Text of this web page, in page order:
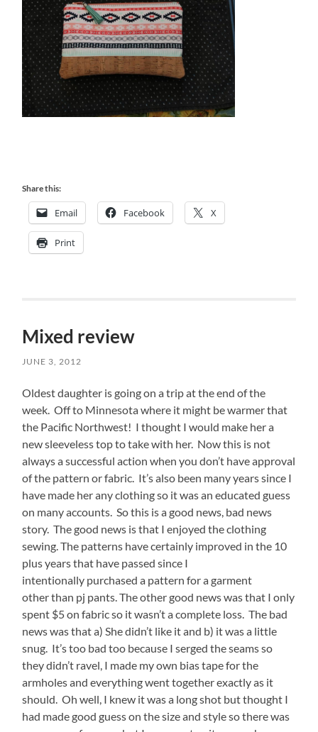
Share this:
Email Facebook X
Print
Mixed review
JUNE 3, 2012
Oldest daughter is going on a trip at the end of the
week. Off to Minnesota where it might be warmer that
the Pacific Northwest! I thought I would make her a
new sleeveless top to take with her. Now this is not
always a successful action when you don’t have approval
of the pattern or fabric. It’s also been many years since I
have made her any clothing so it was an educated guess
on many accounts. So this is a good news, bad news
story. The good news is that I enjoyed the clothing
sewing. The patterns have certainly improved in the 10
plus years that have passed since I
intentionally purchased a pattern for a garment
other than pj pants. The other good news was that I only
spent $5 on fabric so it wasn’t a complete loss. The bad
news was that a) She didn’t like it and b) it was a little
snug. It’s too bad too because I serged the seams so
they didn’t ravel, I made my own bias tape for the
armholes and everything went together exactly as it
should. Oh well, I knew it was a long shot but thought I
had made good guess on the size and style so there was